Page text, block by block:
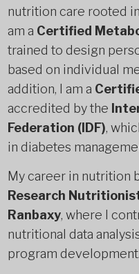
nutrition care rooted
am a Certified
trained to design
based on individual
addition, I am a
accredited by the
Federation (IDF),
in diabetes
My career in nutrition
Research
Ranbaxy, where I
nutritional data
program development.